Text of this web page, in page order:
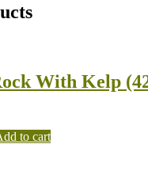
With Kelp
to cart